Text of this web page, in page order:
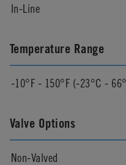
In-Line
Temperature Range
-10°F - 150°F (-23°C -
Valve Options
Non-Valved